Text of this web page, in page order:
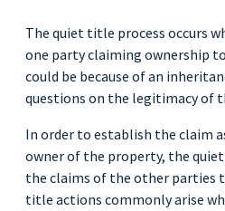
The quiet title process occurs
one party claiming ownership
could be because of an
questions on the legitimacy of
In order to establish the claim
owner of the property, the
the claims of the other parties
title actions commonly arise